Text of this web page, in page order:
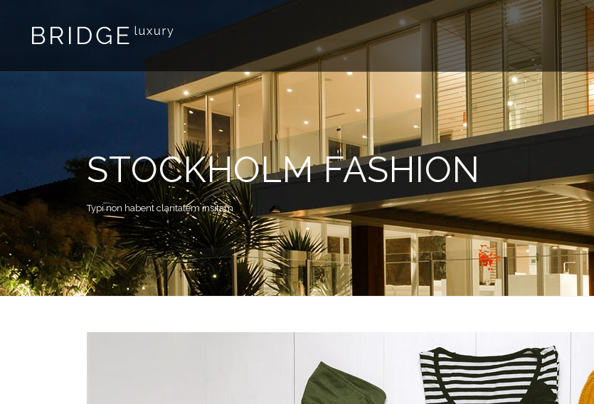
STOCKHOLM FASHION
Typi non habent claritatem insitam